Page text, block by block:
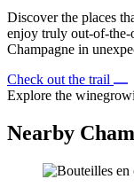
Discover the places
enjoy truly out-of-the-
Champagne in
Check out the trail
Explore the
Nearby